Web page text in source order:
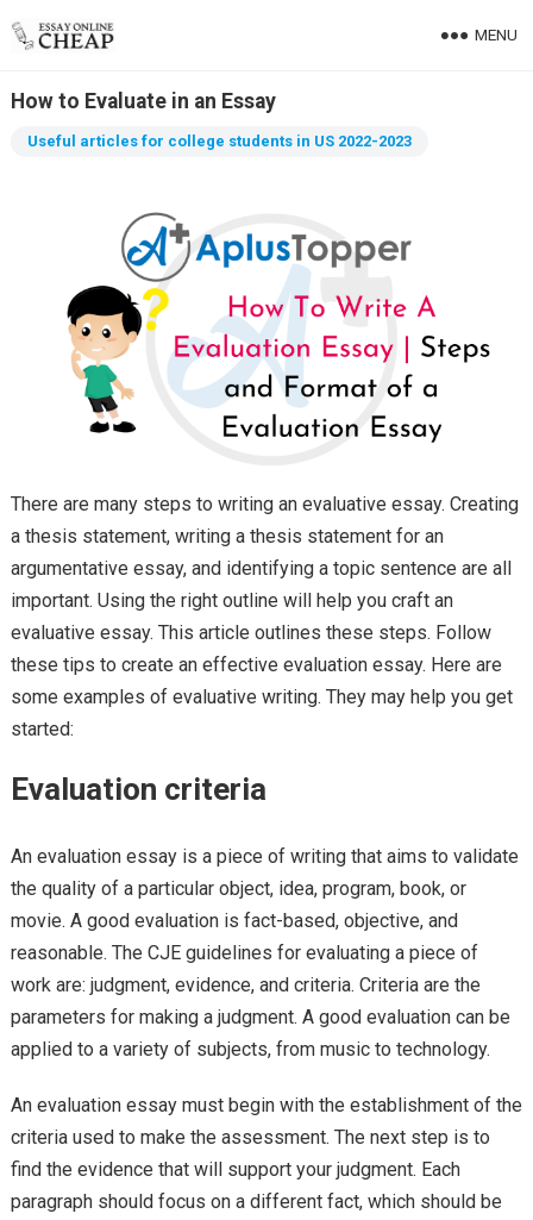
MENU
How to Evaluate in an Essay
Useful articles for college students in US 2022-2023
There are many steps to writing an evaluative essay. Creating
a thesis statement, writing a thesis statement for an
argumentative essay, and identifying a topic sentence are all
important. Using the right outline will help you craft an
evaluative essay. This article outlines these steps. Follow
these tips to create an effective evaluation essay. Here are
some examples of evaluative writing. They may help you get
started:
Evaluation criteria
An evaluation essay is a piece of writing that aims to validate
the quality of a particular object, idea, program, book, or
movie. A good evaluation is fact-based, objective, and
reasonable. The CJE guidelines for evaluating a piece of
work are: judgment, evidence, and criteria. Criteria are the
parameters for making a judgment. A good evaluation can be
applied to a variety of subjects, from music to technology.
An evaluation essay must begin with the establishment of the
criteria used to make the assessment. The next step is to
find the evidence that will support your judgment. Each
paragraph should focus on a different fact, which should be